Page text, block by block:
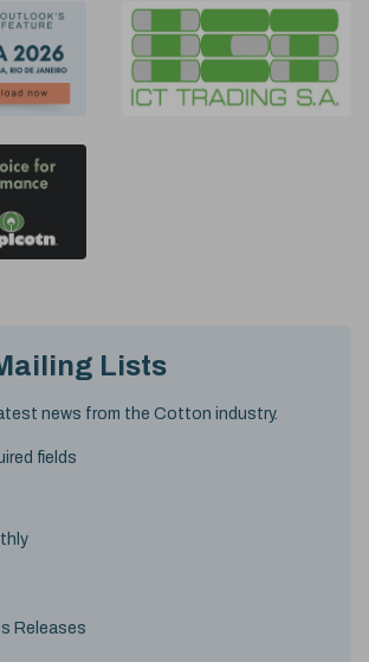
Lists
news from the Cotton industry.
fields
Releases